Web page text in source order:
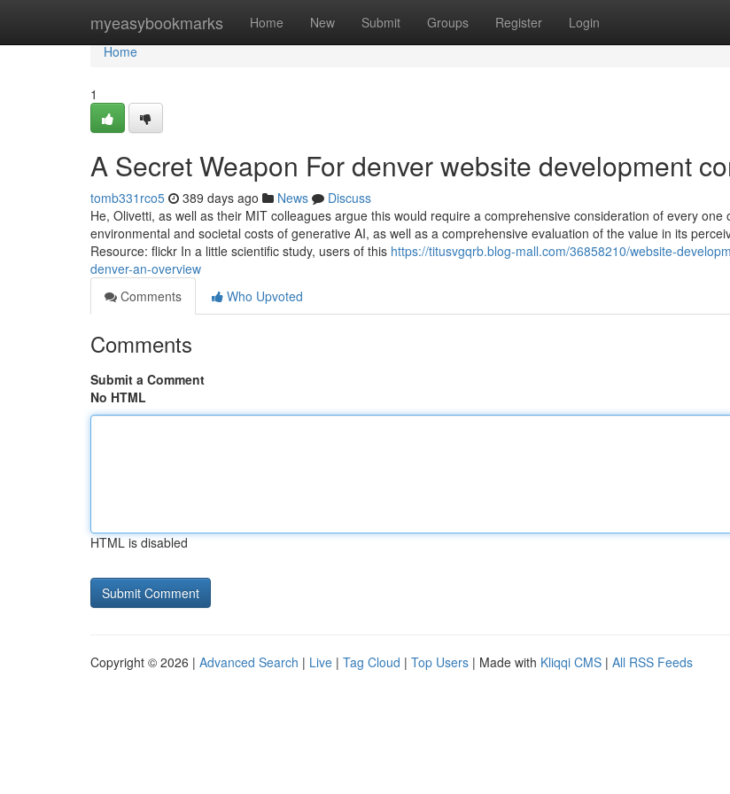
myeasybookmarks Home New Submit Groups Register Login
Home
Home
1
A Secret Weapon For denver website development
tomb331rco5 389 days ago News
Discuss
He, Olivetti, as well as their MIT colleagues argue this would require a comprehensive consideration of every one
environmental and societal costs of generative AI, as well as a comprehensive evaluation of the value in its
Resource: flickr In a little scientific study, users of this https://titusvgqrb.blog-mall.com/36858210/website-
denver-an-overview
Comments
Who Upvoted
Comments
Submit a Comment
No HTML
HTML is disabled
Copyright © 2026 | Advanced Search | Live | Tag Cloud | Top Users | Made with Kliqqi CMS | All RSS Feeds